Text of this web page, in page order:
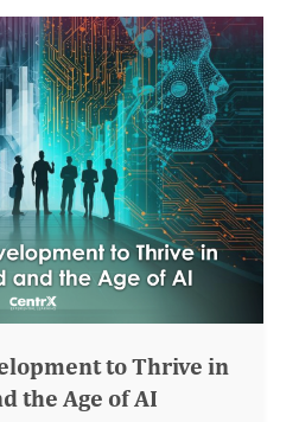
to Thrive in
the Age of AI